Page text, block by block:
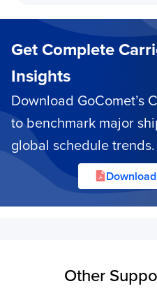
Get Complete
Insights
Download GoComet’s
to benchmark major
global schedule trends.
Other